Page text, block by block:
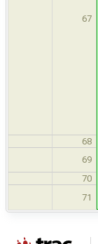
67
68
69
70
71